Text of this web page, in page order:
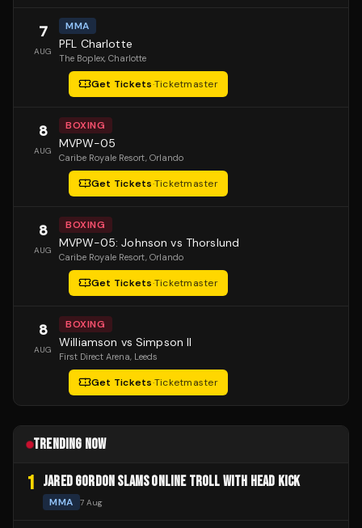
7
AUG
MMA
PFL Charlotte
The Boplex, Charlotte
Get Tickets·Ticketmaster
8
AUG
BOXING
MVPW-05
Caribe Royale Resort, Orlando
Get Tickets·Ticketmaster
8
AUG
BOXING
MVPW-05: Johnson vs Thorslund
Caribe Royale Resort, Orlando
Get Tickets·Ticketmaster
8
AUG
BOXING
Williamson vs Simpson II
First Direct Arena, Leeds
Get Tickets·Ticketmaster
TRENDING NOW
1 JARED GORDON SLAMS ONLINE TROLL WITH HEAD KICK
MMA 7 Aug